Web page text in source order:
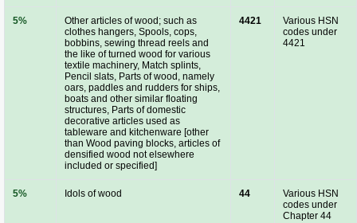
5%
Other articles of wood; such as
clothes hangers, Spools, cops,
bobbins, sewing thread reels and
the like of turned wood for various
textile machinery, Match splints,
Pencil slats, Parts of wood, namely
oars, paddles and rudders for ships,
boats and other similar floating
structures, Parts of domestic
decorative articles used as
tableware and kitchenware [other
than Wood paving blocks, articles of
densified wood not elsewhere
included or specified]
4421
Various HSN
codes under
4421
5% Idols of wood 44
Various HSN
codes under
Chapter 44